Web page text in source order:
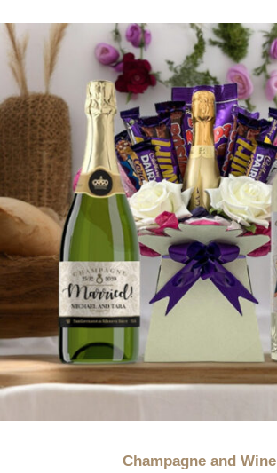
Champagne and Wine